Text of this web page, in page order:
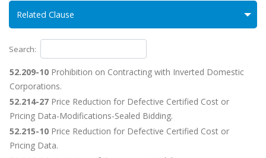
Related Clause
Search:
52.209-10 Prohibition on Contracting with Inverted Domestic
Corporations.
52.214-27 Price Reduction for Defective Certified Cost or
Pricing Data-Modifications-Sealed Bidding.
52.215-10 Price Reduction for Defective Certified Cost or
Pricing Data.